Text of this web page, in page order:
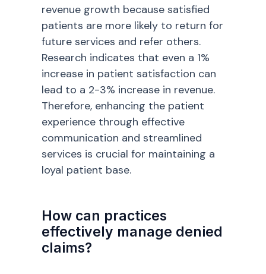
revenue growth because satisfied
patients are more likely to return for
future services and refer others.
Research indicates that even a 1%
increase in patient satisfaction can
lead to a 2-3% increase in revenue.
Therefore, enhancing the patient
experience through effective
communication and streamlined
services is crucial for maintaining a
loyal patient base.
How can practices
effectively manage denied
claims?